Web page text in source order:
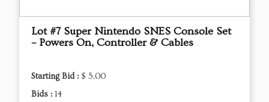
Lot #7 Super Nintendo SNES Console Set
– Powers On, Controller & Cables
Starting Bid : $ 5.00
Bids : 14